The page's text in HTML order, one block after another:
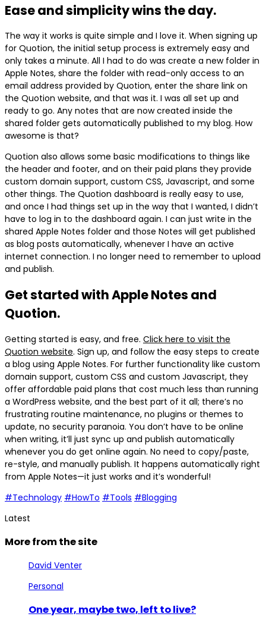
Ease and simplicity wins the day.
The way it works is quite simple and I love it. When signing up
for Quotion, the initial setup process is extremely easy and
only takes a minute. All I had to do was create a new folder in
Apple Notes, share the folder with read-only access to an
email address provided by Quotion, enter the share link on
the Quotion website, and that was it. I was all set up and
ready to go. Any notes that are now created inside the
shared folder gets automatically published to my blog. How
awesome is that?
Quotion also allows some basic modifications to things like
the header and footer, and on their paid plans they provide
custom domain support, custom CSS, Javascript, and some
other things. The Quotion dashboard is really easy to use,
and once I had things set up in the way that I wanted, I didn’t
have to log in to the dashboard again. I can just write in the
shared Apple Notes folder and those Notes will get published
as blog posts automatically, whenever I have an active
internet connection. I no longer need to remember to upload
and publish.
Get started with Apple Notes and
Quotion.
Getting started is easy, and free. Click here to visit the
Quotion website. Sign up, and follow the easy steps to create
a blog using Apple Notes. For further functionality like custom
domain support, custom CSS and custom Javascript, they
offer affordable paid plans that cost much less than running
a WordPress website, and the best part of it all; there’s no
frustrating routine maintenance, no plugins or themes to
update, no security paranoia. You don’t have to be online
when writing, it’ll just sync up and publish automatically
whenever you do get online again. No need to copy/paste,
re-style, and manually publish. It happens automatically right
from Apple Notes—it just works and it’s wonderful!
#Technology #HowTo #Tools #Blogging
Latest
More from the site
David Venter
Personal
One year, maybe two, left to live?